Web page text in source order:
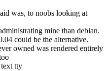
was, to noobs looking at
mine than debian.
could be the alternative.
owned was rendered entirely
text tty